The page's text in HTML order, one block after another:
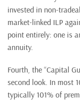
invested in non-
market-linked ILP
point entirely: one is
annuity.
Fourth, the “Capital
second look. In most
typically 101% of